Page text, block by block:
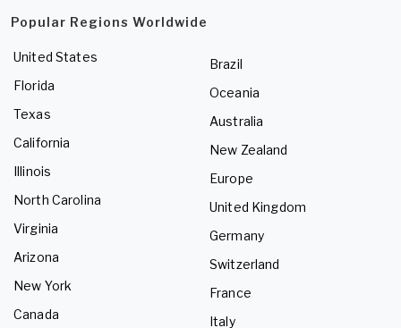
Popular Regions Worldwide
United States
Florida
Texas
California
Illinois
North Carolina
Virginia
Arizona
New York
Canada
Brazil
Oceania
Australia
New Zealand
Europe
United Kingdom
Germany
Switzerland
France
Italy